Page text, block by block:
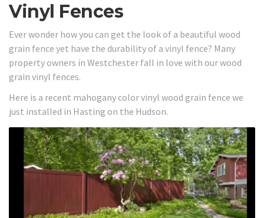
Vinyl Fences
Ever wonder how you can get the look of a beautiful wood
grain fence yet have the durability of a vinyl fence? Many
property owners in Westchester fall in love with our wood
grain vinyl fences.
Here is a recent mahogany color vinyl wood grain fence we
just installed in Hasting on the Hudson.